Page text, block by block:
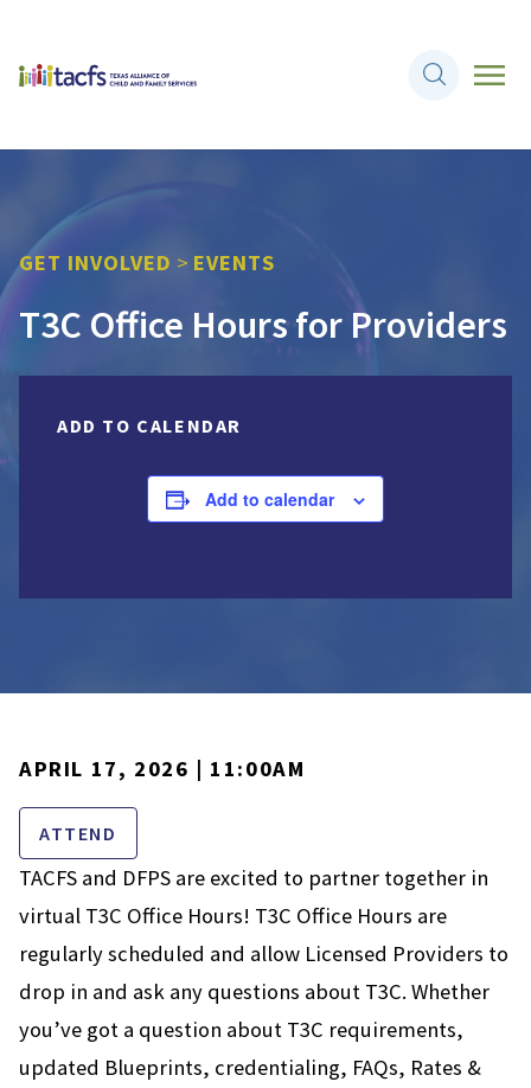
GET INVOLVED > EVENTS
T3C Office Hours for Providers
ADD TO CALENDAR
Add to calendar
APRIL 17, 2026 | 11:00AM
ATTEND
TACFS and DFPS are excited to partner together in
virtual T3C Office Hours! T3C Office Hours are
regularly scheduled and allow Licensed Providers to
drop in and ask any questions about T3C. Whether
you’ve got a question about T3C requirements,
updated Blueprints, credentialing, FAQs, Rates &